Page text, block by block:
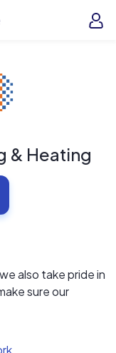
& Heating
also take pride in
sure our
you to select
installation of